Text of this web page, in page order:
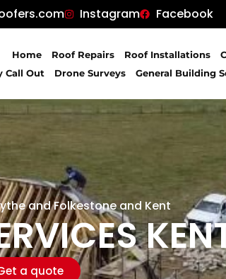
Instagram Facebook
Home Roof Repairs Roof Installations
Call Out
Drone Surveys General Building
and Folkestone and Kent
a quote